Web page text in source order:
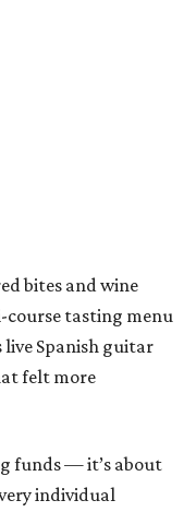
bites and wine
tasting menu
live Spanish guitar
felt more
funds — it’s about
individual